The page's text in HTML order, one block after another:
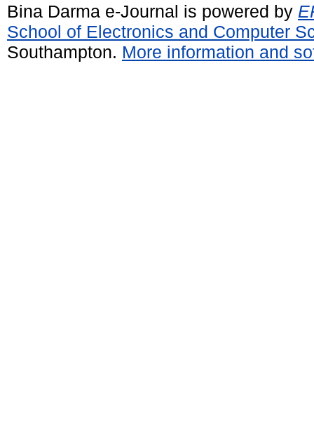
Bina Darma e-Journal is powered by
School of Electronics and Computer
Southampton. More information and